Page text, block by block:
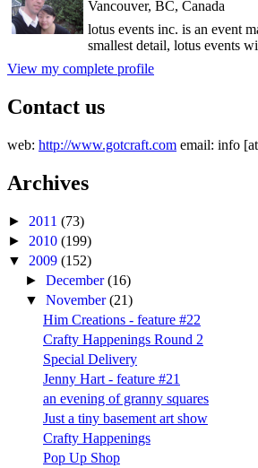
Vancouver, BC, Canada
lotus events inc. is an event
smallest detail, lotus events
View my complete profile
Contact us
web: http://www.gotcraft.com email: info
Archives
► 2011 (73)
► 2010 (199)
▼ 2009 (152)
►December(16)
▼November(21)
Him Creations - feature #22
Crafty Happenings Round 2
Special Delivery
Jenny Hart - feature #21
an evening of granny squares
Just a tiny basement art show
Crafty Happenings
Pop Up Shop